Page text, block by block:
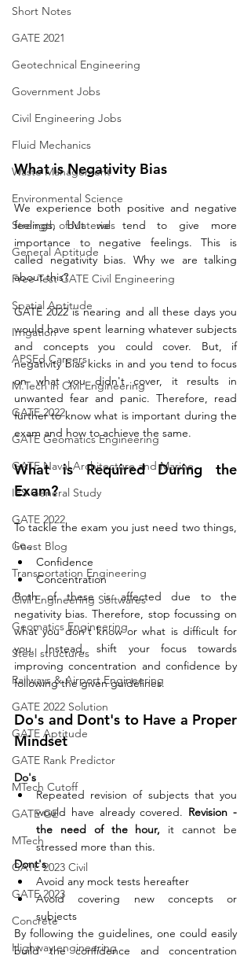
Short Notes
GATE 2021
Geotechnical Engineering
Government Jobs
Civil Engineering Jobs
Fluid Mechanics
Waste Management
Environmental Science
Strength of Materials
General Aptitude
Free Test GATE Civil Engineering
Spatial Aptitude
Irrigation
APSEd Careers
M.Tech in Civil Engineering
GATE 2022
GATE Geomatics Engineering
GATE Naval Architecture and Marine
IES General Study
GATE 2022
Guest Blog
Transportation Engineering
Civil Engineering Softwares
Geomatics Engineering
Steel structures
Railways & Airport Engineering
GATE 2022 Solution
GATE Aptitude
GATE Rank Predictor
MTech Cutoff
GATE GE
MTech
GATE 2023 Civil
GATE 2023
Concrete
Highway engineering
What is Negativity Bias
We experience both positive and negative
feelings, but we tend to give more
importance to negative feelings. This is
called negativity bias. Why we are talking
about this?
GATE 2022 is nearing and all these days you
would have spent learning whatever subjects
and concepts you could cover. But, if
negativity bias kicks in and you tend to focus
on what you didn't cover, it results in
unwanted fear and panic. Therefore, read
further to know what is important during the
exam and how to achieve the same.
What is Required During the
Exam?
To tackle the exam you just need two things,
i.e.,
Confidence
Concentration
Both of these is affected due to the
negativity bias. Therefore, stop focussing on
what you don't know or what is difficult for
you. Instead, shift your focus towards
improving concentration and confidence by
following the given guidelines.
Do's and Dont's to Have a Proper
Mindset
Do's
Repeated revision of subjects that you
would have already covered. Revision -
the need of the hour, it cannot be
stressed more than this.
Dont's
Avoid any mock tests hereafter
Avoid covering new concepts or
subjects
By following the guidelines, one could easily
build the confidence and concentration